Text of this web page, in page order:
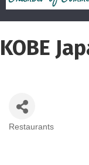
KOBE
Restaurants